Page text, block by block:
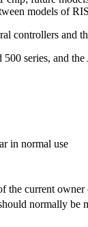
models of
controllers and
series, and
in normal use
the current
normally be